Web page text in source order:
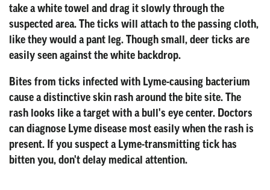
take a white towel and drag it slowly through the
suspected area. The ticks will attach to the passing cloth,
like they would a pant leg. Though small, deer ticks are
easily seen against the white backdrop.
Bites from ticks infected with Lyme-causing bacterium
cause a distinctive skin rash around the bite site. The
rash looks like a target with a bull's eye center. Doctors
can diagnose Lyme disease most easily when the rash is
present. If you suspect a Lyme-transmitting tick has
bitten you, don't delay medical attention.